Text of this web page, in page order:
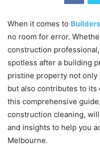
When it comes to
no room for error.
construction
spotless after a building
pristine property not only
but also contributes to its
this comprehensive
construction cleaning,
and insights to help you
Melbourne.